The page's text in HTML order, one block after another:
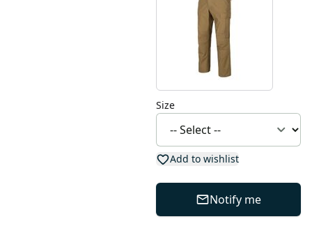
Size
Add to wishlist
Notify me